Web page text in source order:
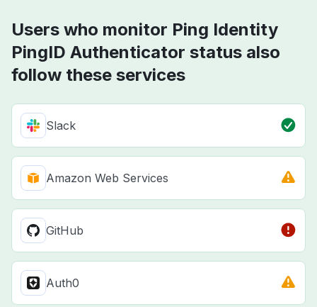
Users who monitor Ping Identity
PingID Authenticator status also
follow these services
Slack
Amazon Web Services
GitHub
Auth0